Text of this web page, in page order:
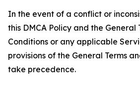
In the event of a conflict or
this DMCA Policy and the General
Conditions or any applicable
provisions of the General Terms
take precedence.